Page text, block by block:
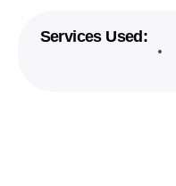
Services Used: